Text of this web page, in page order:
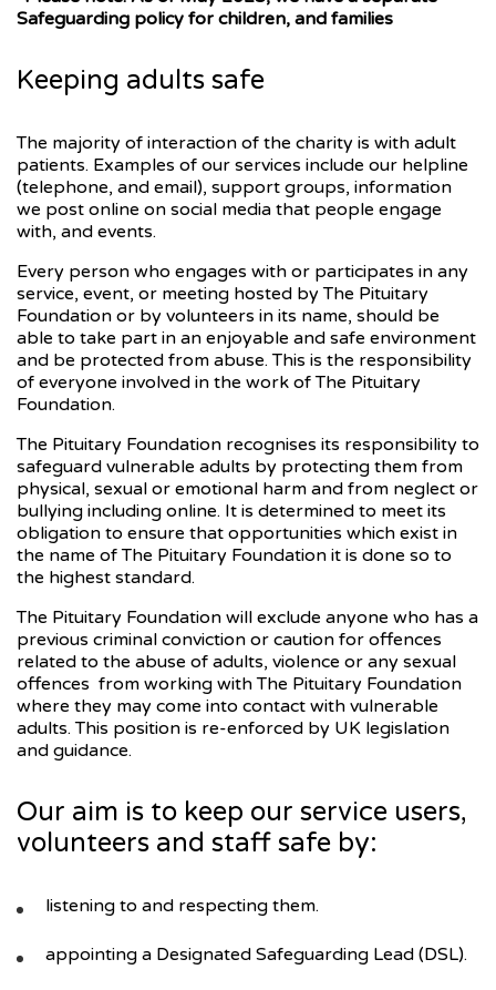
Safeguarding policy for children, and families
Keeping adults safe
The majority of interaction of the charity is with adult
patients. Examples of our services include our helpline
(telephone, and email), support groups, information
we post online on social media that people engage
with, and events.
Every person who engages with or participates in any
service, event, or meeting hosted by The Pituitary
Foundation or by volunteers in its name, should be
able to take part in an enjoyable and safe environment
and be protected from abuse. This is the responsibility
of everyone involved in the work of The Pituitary
Foundation.
The Pituitary Foundation recognises its responsibility to
safeguard vulnerable adults by protecting them from
physical, sexual or emotional harm and from neglect or
bullying including online. It is determined to meet its
obligation to ensure that opportunities which exist in
the name of The Pituitary Foundation it is done so to
the highest standard.
The Pituitary Foundation will exclude anyone who has a
previous criminal conviction or caution for offences
related to the abuse of adults, violence or any sexual
offences from working with The Pituitary Foundation
where they may come into contact with vulnerable
adults. This position is re-enforced by UK legislation
and guidance.
Our aim is to keep our service users,
volunteers and staff safe by:
listening to and respecting them.
appointing a Designated Safeguarding Lead (DSL).